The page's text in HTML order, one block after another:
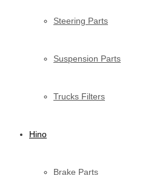
Steering Parts
Suspension Parts
Trucks Filters
Hino
Brake Parts